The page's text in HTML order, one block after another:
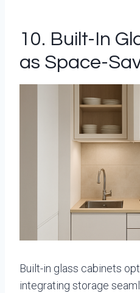
10. Built-In
as Space-
Built-in glass cabinets
integrating storage